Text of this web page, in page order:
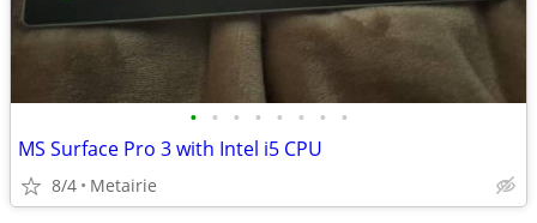
• • • • • • • •
MS Surface Pro 3 with Intel i5 CPU
8/4 Metairie